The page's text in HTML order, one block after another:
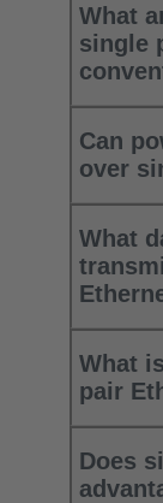
What
single
Can
over
What
What
pair
Does